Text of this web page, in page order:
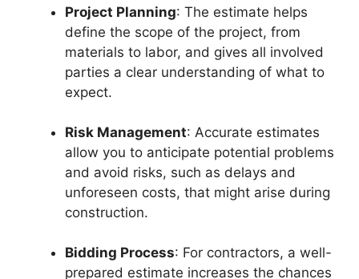
Project Planning: The estimate helps
define the scope of the project, from
materials to labor, and gives all involved
parties a clear understanding of what to
expect.
Risk Management: Accurate estimates
allow you to anticipate potential problems
and avoid risks, such as delays and
unforeseen costs, that might arise during
construction.
Bidding Process: For contractors, a well-
prepared estimate increases the chances